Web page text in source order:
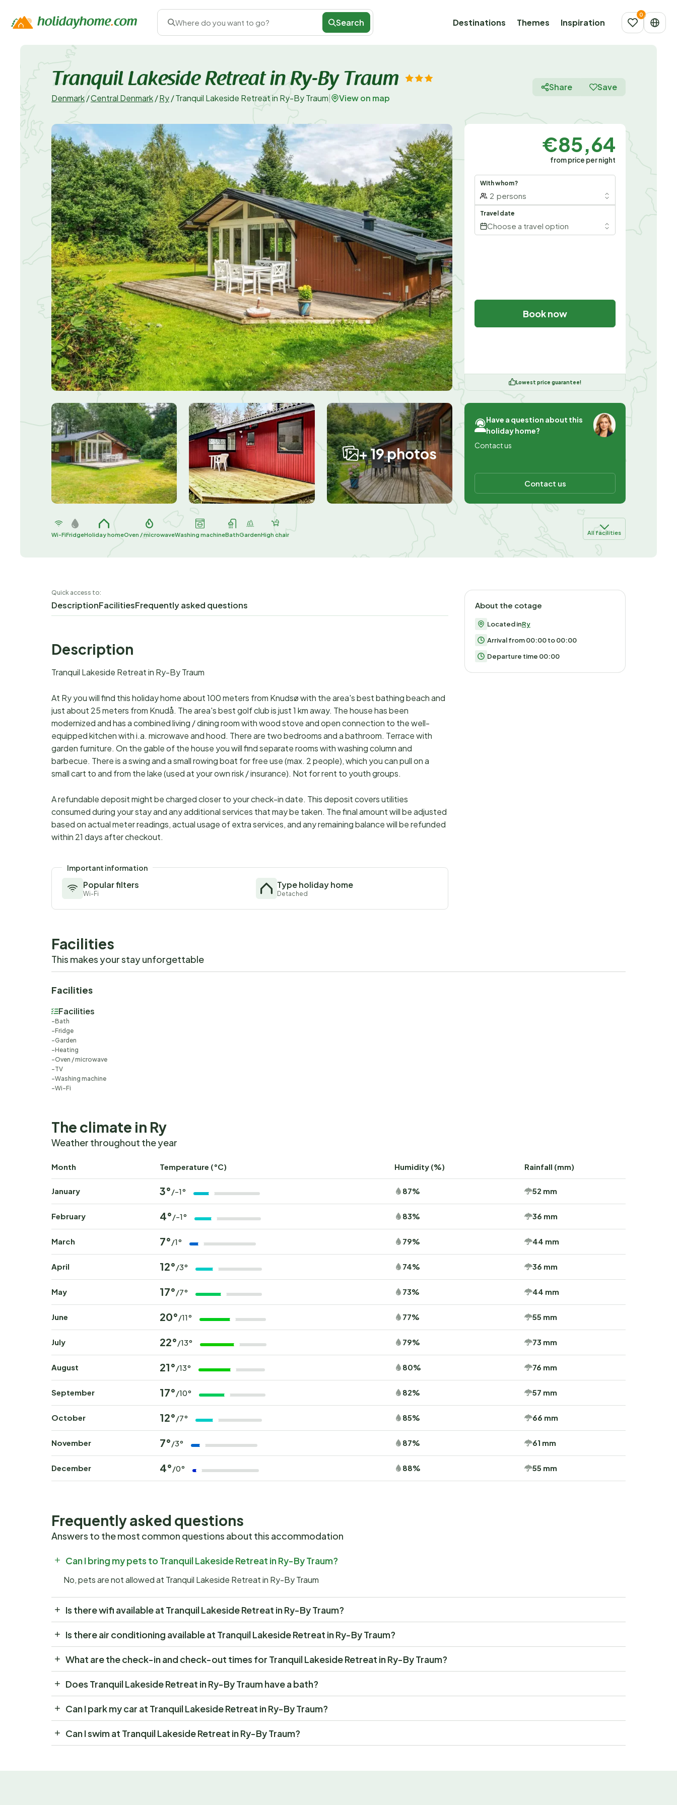
Where do you want to go? Search Destinations Themes Inspiration
Tranquil Lakeside Retreat in Ry-By Traum
Denmark/Central Denmark/Ry/Tranquil Lakeside Retreat in Ry-By Traum View on map
Share Save
+ 19 photos
€85,64
from price per night
With whom?
2 persons
Travel date
Choose a travel option
Book now
Lowest price guarantee!
Have a question about this
holiday home?
Contact us
Contact us
Wi-FiFridgeHoliday homeOven / microwaveWashing machineBathGardenHigh chair All facilities
Quick access to:
DescriptionFacilitiesFrequently asked questions
Description
Tranquil Lakeside Retreat in Ry-By Traum
At Ry you will find this holiday home about 100 meters from Knudsø with the area's best bathing beach and
just about 25 meters from Knudå. The area's best golf club is just 1 km away. The house has been
modernized and has a combined living / dining room with wood stove and open connection to the well-
equipped kitchen with i.a. microwave and hood. There are two bedrooms and a bathroom. Terrace with
garden furniture. On the gable of the house you will find separate rooms with washing column and
barbecue. There is a swing and a small rowing boat for free use (max. 2 people), which you can pull on a
small cart to and from the lake (used at your own risk / insurance). Not for rent to youth groups.
A refundable deposit might be charged closer to your check-in date. This deposit covers utilities
consumed during your stay and any additional services that may be taken. The final amount will be adjusted
based on actual meter readings, actual usage of extra services, and any remaining balance will be refunded
within 21 days after checkout.
Important information
Popular filters
Wi-Fi
Type holiday home
Detached
About the cotage
Located inRy
Arrival from 00:00 to 00:00
Departure time 00:00
Facilities
This makes your stay unforgettable
Facilities
Facilities
Bath
Fridge
Garden
Heating
Oven / microwave
TV
Washing machine
Wi-Fi
The climate in Ry
Weather throughout the year
Month Temperature (°C) Humidity (%) Rainfall (mm)
January 3° /-1° 87% 52 mm
February 4° /-1° 83% 36 mm
March 7° /1° 79% 44 mm
April 12° /3° 74% 36 mm
May 17° /7° 73% 44 mm
June 20° /11° 77% 55 mm
July 22° /13° 79% 73 mm
August 21° /13° 80% 76 mm
September 17° /10° 82% 57 mm
October 12° /7° 85% 66 mm
November 7° /3° 87% 61 mm
December 4° /0° 88% 55 mm
Frequently asked questions
Answers to the most common questions about this accommodation
Can I bring my pets to Tranquil Lakeside Retreat in Ry-By Traum?
No, pets are not allowed at Tranquil Lakeside Retreat in Ry-By Traum
Is there wifi available at Tranquil Lakeside Retreat in Ry-By Traum?
Is there air conditioning available at Tranquil Lakeside Retreat in Ry-By Traum?
What are the check-in and check-out times for Tranquil Lakeside Retreat in Ry-By Traum?
Does Tranquil Lakeside Retreat in Ry-By Traum have a bath?
Can I park my car at Tranquil Lakeside Retreat in Ry-By Traum?
Can I swim at Tranquil Lakeside Retreat in Ry-By Traum?